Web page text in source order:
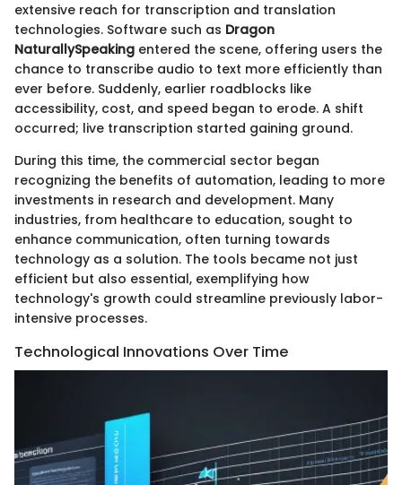
extensive reach for transcription and translation
technologies. Software such as Dragon
NaturallySpeaking entered the scene, offering users the
chance to transcribe audio to text more efficiently than
ever before. Suddenly, earlier roadblocks like
accessibility, cost, and speed began to erode. A shift
occurred; live transcription started gaining ground.
During this time, the commercial sector began
recognizing the benefits of automation, leading to more
investments in research and development. Many
industries, from healthcare to education, sought to
enhance communication, often turning towards
technology as a solution. The tools became not just
efficient but also essential, exemplifying how
technology's growth could streamline previously labor-
intensive processes.
Technological Innovations Over Time